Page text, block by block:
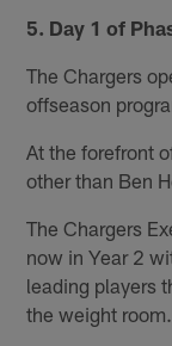
5. Day 1 of
The Chargers
offseason
At the forefront
other than Ben
The Chargers
now in Year 2
leading players
the weight room.